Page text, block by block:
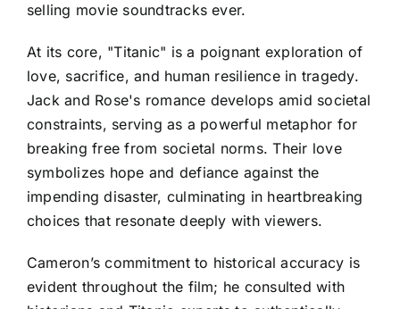
selling movie soundtracks ever.
At its core, "Titanic" is a poignant exploration of
love, sacrifice, and human resilience in tragedy.
Jack and Rose's romance develops amid societal
constraints, serving as a powerful metaphor for
breaking free from societal norms. Their love
symbolizes hope and defiance against the
impending disaster, culminating in heartbreaking
choices that resonate deeply with viewers.
Cameron’s commitment to historical accuracy is
evident throughout the film; he consulted with